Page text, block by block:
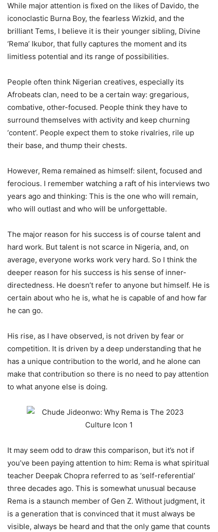
While major attention is fixed on the likes of Davido, the
iconoclastic Burna Boy, the fearless Wizkid, and the
brilliant Tems, I believe it is their younger sibling, Divine
‘Rema’ Ikubor, that fully captures the moment and its
limitless potential and its range of possibilities.
People often think Nigerian creatives, especially its
Afrobeats clan, need to be a certain way: gregarious,
combative, other-focused. People think they have to
surround themselves with activity and keep churning
‘content’. People expect them to stoke rivalries, rile up
their base, and thump their chests.
However, Rema remained as himself: silent, focused and
ferocious. I remember watching a raft of his interviews two
years ago and thinking: This is the one who will remain,
who will outlast and who will be unforgettable.
The major reason for his success is of course talent and
hard work. But talent is not scarce in Nigeria, and, on
average, everyone works work very hard. So I think the
deeper reason for his success is his sense of inner-
directedness. He doesn’t refer to anyone but himself. He is
certain about who he is, what he is capable of and how far
he can go.
His rise, as I have observed, is not driven by fear or
competition. It is driven by a deep understanding that he
has a unique contribution to the world, and he alone can
make that contribution so there is no need to pay attention
to what anyone else is doing.
It may seem odd to draw this comparison, but it’s not if
you’ve been paying attention to him: Rema is what spiritual
teacher Deepak Chopra referred to as ‘self-referential’
three decades ago. This is somewhat unusual because
Rema is a staunch member of Gen Z. Without judgment, it
is a generation that is convinced that it must always be
visible, always be heard and that the only game that counts